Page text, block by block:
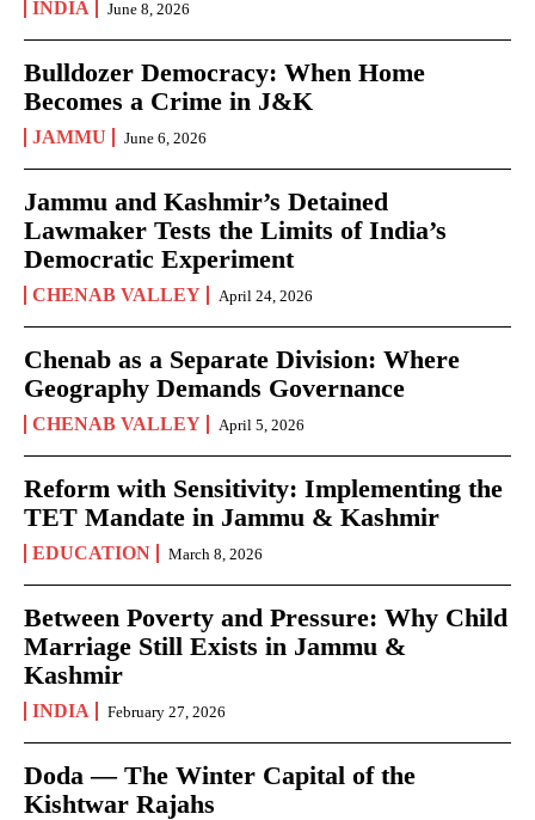
INDIA June 8, 2026
Bulldozer Democracy: When Home
Becomes a Crime in J&K
JAMMU June 6, 2026
Jammu and Kashmir’s Detained
Lawmaker Tests the Limits of India’s
Democratic Experiment
CHENAB VALLEY April 24, 2026
Chenab as a Separate Division: Where
Geography Demands Governance
CHENAB VALLEY April 5, 2026
Reform with Sensitivity: Implementing the
TET Mandate in Jammu & Kashmir
EDUCATION March 8, 2026
Between Poverty and Pressure: Why Child
Marriage Still Exists in Jammu &
Kashmir
INDIA February 27, 2026
Doda — The Winter Capital of the
Kishtwar Rajahs